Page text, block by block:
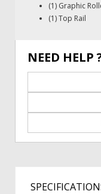
(1) Graphic
(1) Top Rail
NEED HELP